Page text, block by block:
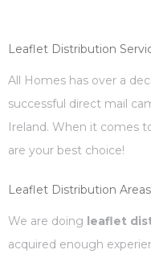
Leaflet Distribution
All Homes has over a
successful direct mail
Ireland. When it comes
are your best choice!
Leaflet Distribution Areas
We are doing leaflet
acquired enough